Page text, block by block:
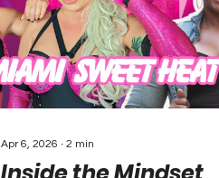
Apr 6, 2026 ∙ 2 min